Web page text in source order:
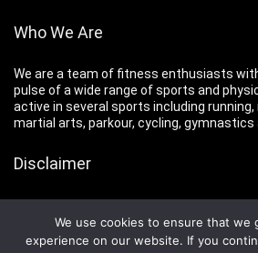
Who We Are
We are a team of fitness enthusiasts
pulse of a wide range of sports and
active in several sports including running,
martial arts, parkour, cycling, gymnastics
Disclaimer
program of new or strenuous exercise.
We use cookies to ensure that we
experience on our website. If you